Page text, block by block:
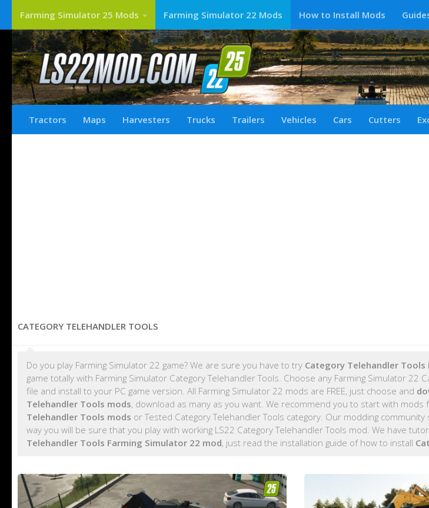
Farming Simulator 25 Mods Farming Simulator 22 Mods How to Install Mods
Tractors Maps Harvesters Trucks Trailers Vehicles Cars Cutters
CATEGORY TELEHANDLER TOOLS
Do you play Farming Simulator 22 game? We are sure you have to try Category Telehandler Tools
game totally with Farming Simulator Category Telehandler Tools. Choose any Farming Simulator 22
file and install to your PC game version. All Farming Simulator 22 mods are FREE, just choose and
Telehandler Tools mods, download as many as you want. We recommend you to start with mods
Telehandler Tools mods or Tested Category Telehandler Tools category. Our modding
way you will be sure that you play with working LS22 Category Telehandler Tools mod. We have
Telehandler Tools Farming Simulator 22 mod, just read the installation guide of how to install